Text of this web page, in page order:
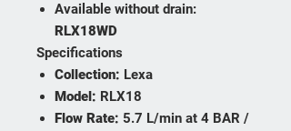
Available without drain:
RLX18WD
Specifications
Collection: Lexa
Model: RLX18
Flow Rate: 5.7 L/min at 4 BAR /